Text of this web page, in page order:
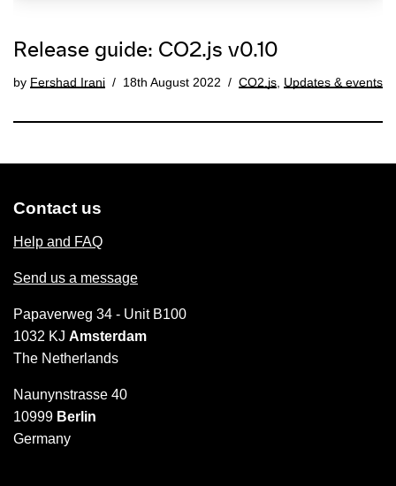
Release guide: CO2.js v0.10
by Fershad Irani 18th August 2022 CO2.js Updates & events
Contact us
Help and FAQ
Send us a message
Papaverweg 34 - Unit B100
1032 KJ Amsterdam
The Netherlands
Naunynstrasse 40
10999 Berlin
Germany